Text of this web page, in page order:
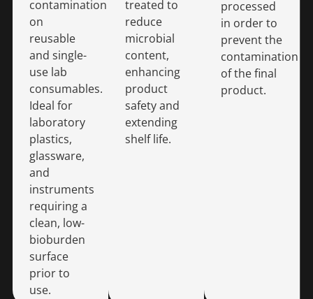
contamination
on
reusable
and single-
use lab
consumables.
Ideal for
laboratory
plastics,
glassware,
and
instruments
requiring a
clean, low-
bioburden
surface
prior to
use.
treated to
reduce
microbial
content,
enhancing
product
safety and
extending
shelf life.
processed
in order to
prevent the
contamination
of the final
product.